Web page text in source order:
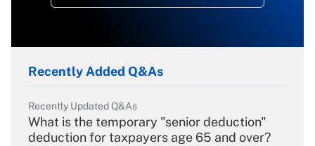
Recently Added Q&As
Recently Updated Q&As
What is the temporary "senior deduction"
deduction for taxpayers age 65 and over?